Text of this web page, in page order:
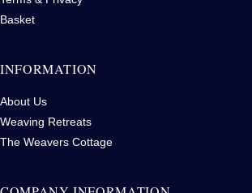
Basket
INFORMATION
About Us
Weaving Retreats
The Weavers Cottage